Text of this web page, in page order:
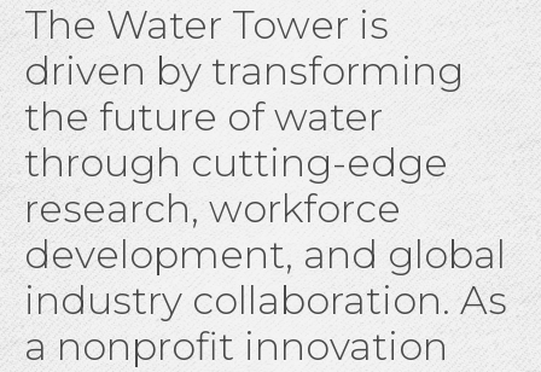
The Water Tower is
driven by transforming
the future of water
through cutting-edge
research, workforce
development, and global
industry collaboration. As
a nonprofit innovation